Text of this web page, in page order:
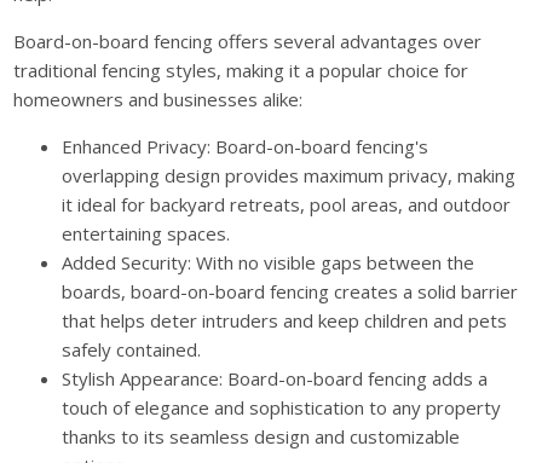
Board-on-board fencing offers several advantages over
traditional fencing styles, making it a popular choice for
homeowners and businesses alike:
Enhanced Privacy: Board-on-board fencing's
overlapping design provides maximum privacy, making
it ideal for backyard retreats, pool areas, and outdoor
entertaining spaces.
Added Security: With no visible gaps between the
boards, board-on-board fencing creates a solid barrier
that helps deter intruders and keep children and pets
safely contained.
Stylish Appearance: Board-on-board fencing adds a
touch of elegance and sophistication to any property
thanks to its seamless design and customizable